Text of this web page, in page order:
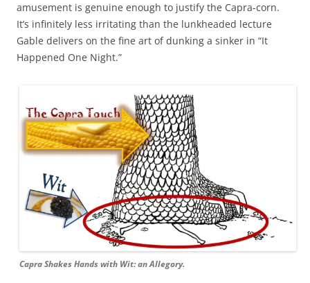
amusement is genuine enough to justify the Capra-corn.
It’s infinitely less irritating than the lunkheaded lecture
Gable delivers on the fine art of dunking a sinker in “It
Happened One Night.”
Capra Shakes Hands with Wit: an Allegory.